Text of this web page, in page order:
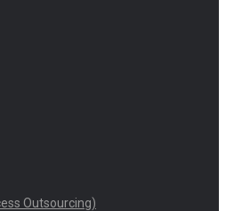
Outsourcing)